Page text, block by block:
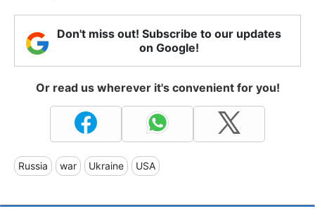
Don't miss out! Subscribe to our updates
on Google!
Or read us wherever it's convenient for you!
Russia war Ukraine USA